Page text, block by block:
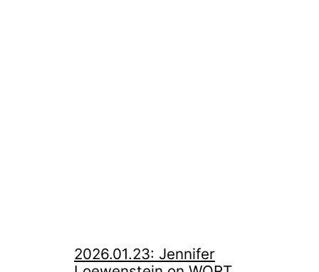
2026.01.23: Jennifer